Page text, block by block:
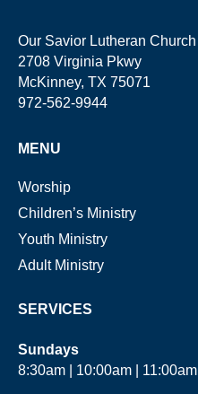
Our Savior Lutheran Church
2708 Virginia Pkwy
McKinney, TX 75071
972-562-9944
MENU
Worship
Children’s Ministry
Youth Ministry
Adult Ministry
SERVICES
Sundays
8:30am | 10:00am | 11:00am